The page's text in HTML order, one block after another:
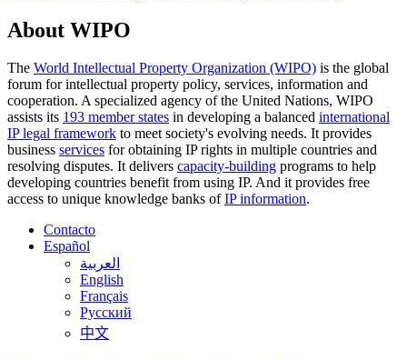
About WIPO
The World Intellectual Property Organization (WIPO) is the global
forum for intellectual property policy, services, information and
cooperation. A specialized agency of the United Nations, WIPO
assists its 193 member states in developing a balanced international
IP legal framework to meet society's evolving needs. It provides
business services for obtaining IP rights in multiple countries and
resolving disputes. It delivers capacity-building programs to help
developing countries benefit from using IP. And it provides free
access to unique knowledge banks ofIP information.
Contacto
Español
العربية
English
Français
Русский
中文